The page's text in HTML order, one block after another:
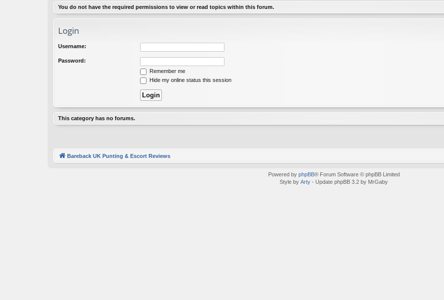
You do not have the required permissions to view or read topics within this forum.
Login
Username:
Password:
Remember me
Hide my online status this session
This category has no forums.
Bareback UK Punting & Escort Reviews
Powered by phpBB® Forum Software © phpBB Limited
Style by Arty - Update phpBB 3.2 by MrGaby